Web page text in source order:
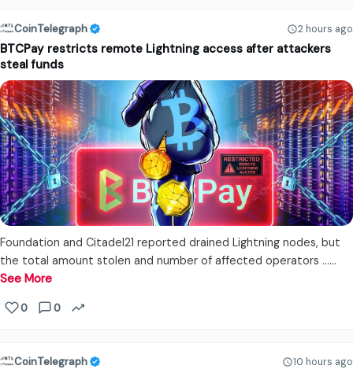
CoinTelegraph 2 hours ago
BTCPay restricts remote Lightning access after attackers
steal funds
Foundation and Citadel21 reported drained Lightning nodes, but
the total amount stolen and number of affected operators ...…
See More
0 0
CoinTelegraph 10 hours ago